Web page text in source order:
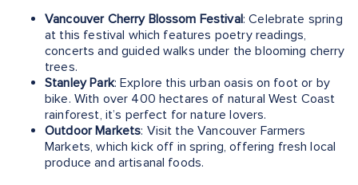
Vancouver Cherry Blossom Festival: Celebrate spring
at this festival which features poetry readings,
concerts and guided walks under the blooming cherry
trees.
Stanley Park: Explore this urban oasis on foot or by
bike. With over 400 hectares of natural West Coast
rainforest, it’s perfect for nature lovers.
Outdoor Markets: Visit the Vancouver Farmers
Markets, which kick off in spring, offering fresh local
produce and artisanal foods.